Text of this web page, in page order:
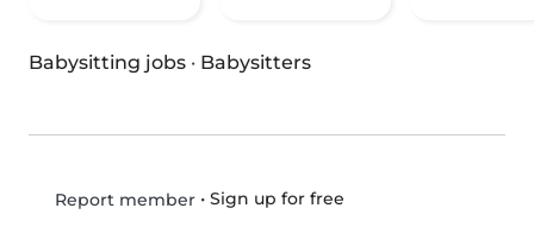
Babysitting jobs · Babysitters
Report member• Sign up for free